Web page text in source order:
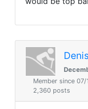
Denis
Member since
2,360 posts